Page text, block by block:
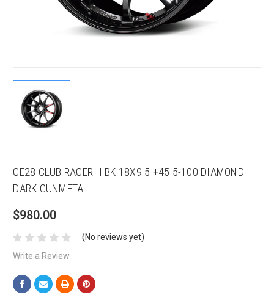
CE28 CLUB RACER II BK 18X9.5 +45 5-100 DIAMOND
DARK GUNMETAL
$980.00
(No reviews yet)
Write a Review